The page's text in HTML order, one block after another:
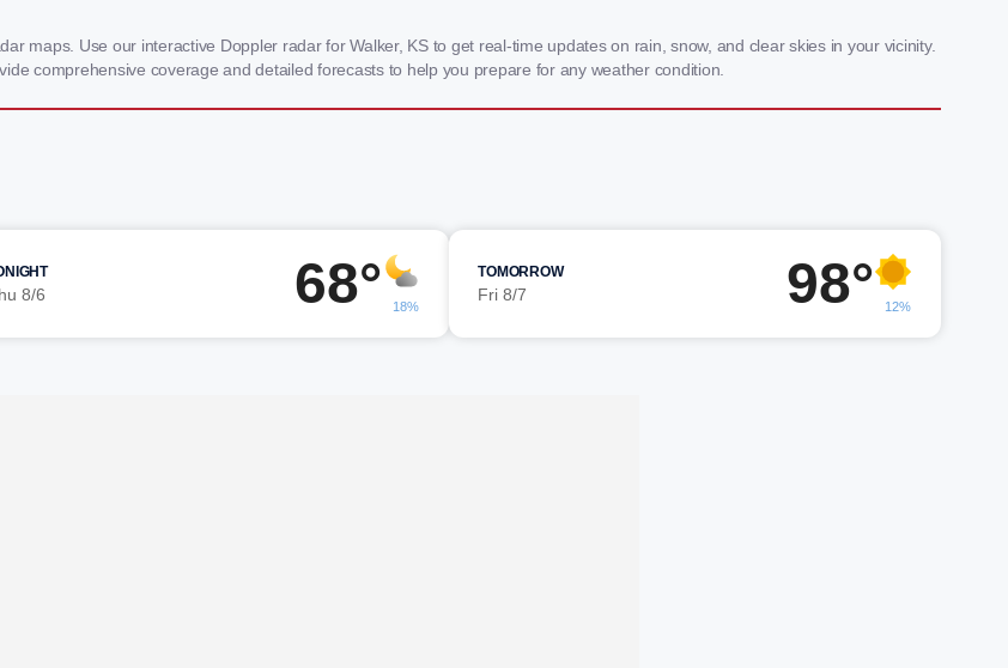
maps. Use our interactive Doppler radar for Walker, KS to get real-time updates on rain, snow, and clear skies in your vicinity.
comprehensive coverage and detailed forecasts to help you prepare for any weather condition.
8/6 68° 18%
TOMORROW
Fri 8/7 98° 12%